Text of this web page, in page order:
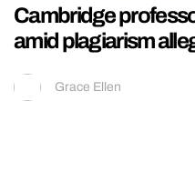
Cambridge
amid plagiarism
Grace Ellen